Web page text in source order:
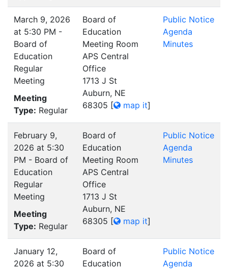
March 9, 2026
at 5:30 PM -
Board of
Education
Regular
Meeting
Meeting
Type: Regular
Board of
Education
Meeting Room
APS Central
Office
1713 J St
Auburn, NE
68305 [ map it]
Public Notice
Agenda
Minutes
February 9,
2026 at 5:30
PM - Board of
Education
Regular
Meeting
Meeting
Type: Regular
Board of
Education
Meeting Room
APS Central
Office
1713 J St
Auburn, NE
68305 [ map it]
Public Notice
Agenda
Minutes
January 12,
2026 at 5:30
Board of
Education
Public Notice
Agenda